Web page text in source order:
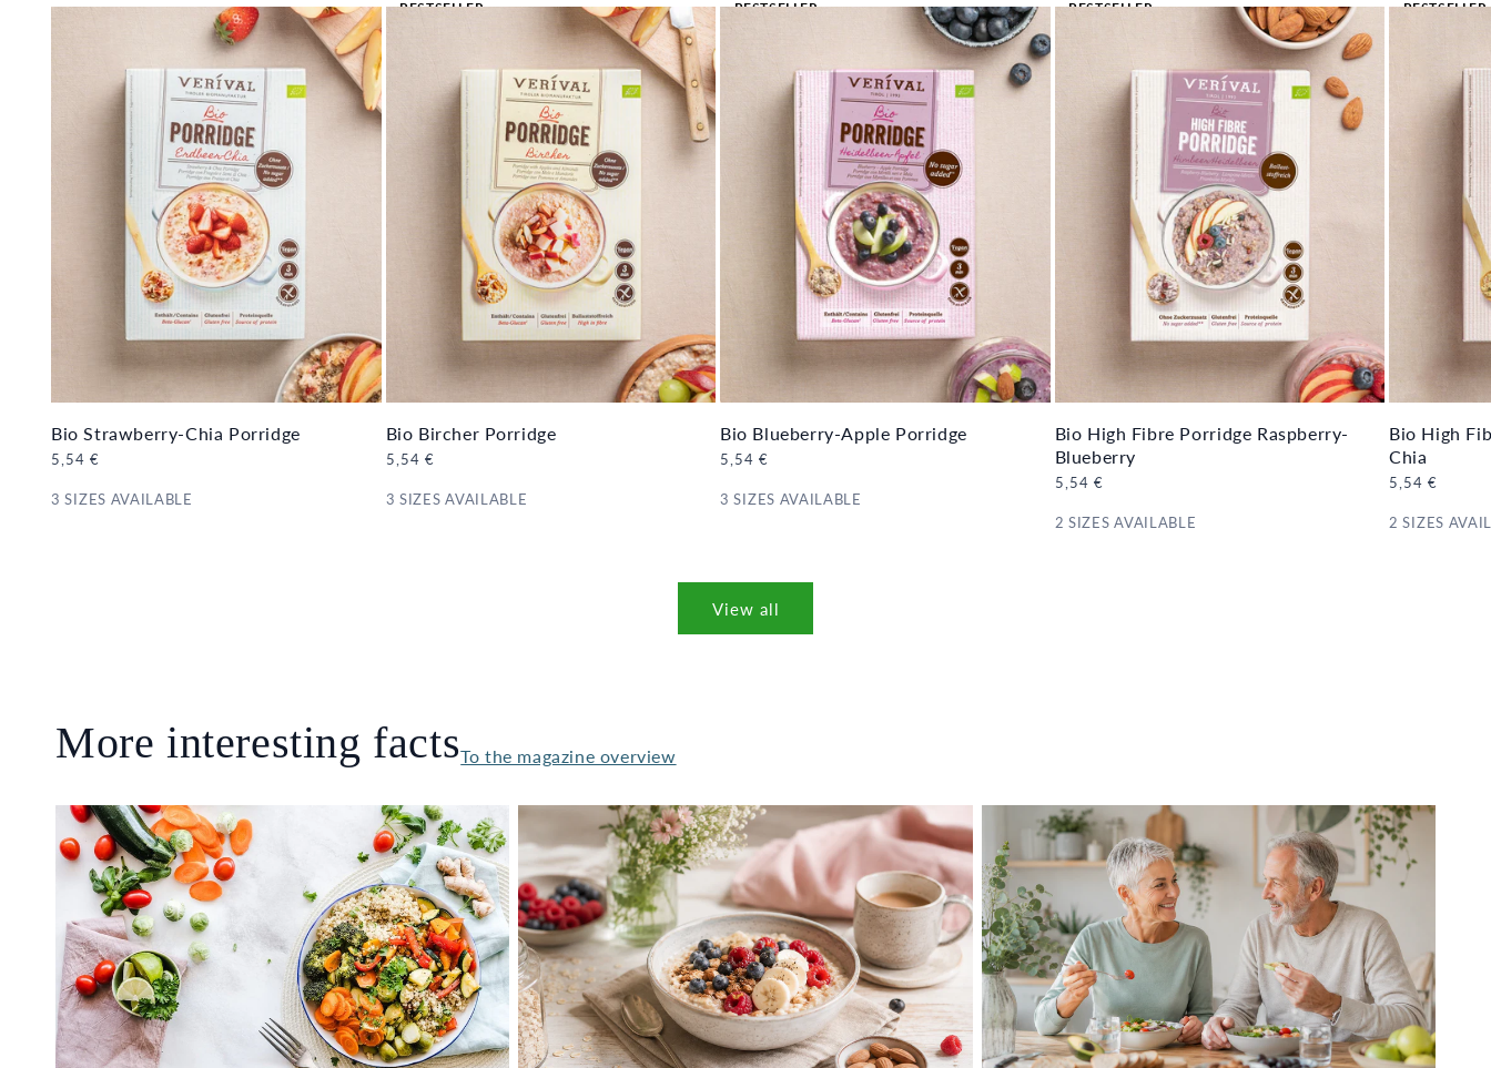
BESTSELLER
Bio Strawberry-Chia Porridge
Regular
5,54 €
3 SIZES AVAILABLE
BESTSELLER
Bio Bircher Porridge
Regular
5,54 €
3 SIZES AVAILABLE
BESTSELLER
Bio Blueberry-Apple Porridge
Regular
5,54 €
3 SIZES AVAILABLE
BESTSELLER
Bio High Fibre Porridge Raspberry-
Blueberry
Regular
5,54 €
2 SIZES AVAILABLE
Bio High
Chia
Regular
5,54 €
2 SIZES
View all
More interesting factsTo the magazine overview